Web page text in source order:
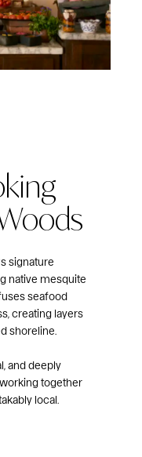
signature
native mesquite
seafood
creating layers
shoreline.
and deeply
working together
local.